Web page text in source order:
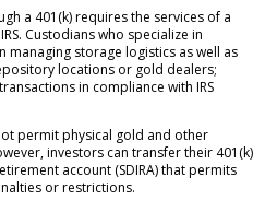
a 401(k) requires the services of a
Custodians who specialize in
managing storage logistics as well as
locations or gold dealers;
in compliance with IRS
permit physical gold and other
investors can transfer their 401(k)
account (SDIRA) that permits
or restrictions.